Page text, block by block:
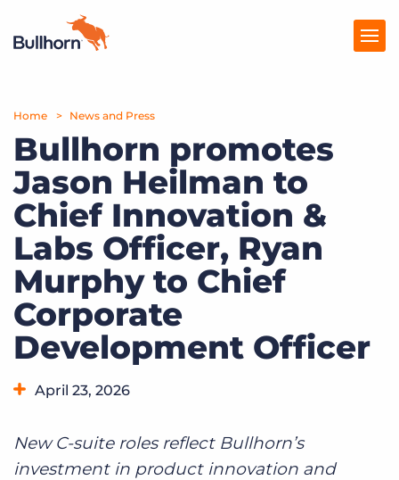
Products
Pricing
Resources
Marketplace
Company
Home News and Press
Bullhorn promotes
Jason Heilman to
Chief Innovation &
Labs Officer, Ryan
Murphy to Chief
Corporate
Development Officer
April 23, 2026
New C-suite roles reflect Bullhorn’s
investment in product innovation and